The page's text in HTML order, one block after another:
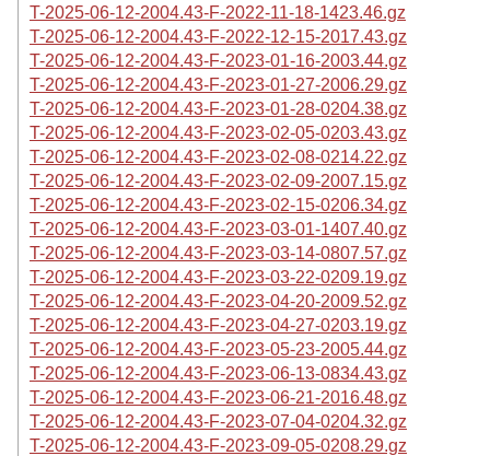
T-2025-06-12-2004.43-F-2022-11-18-1423.46.gz
T-2025-06-12-2004.43-F-2022-12-15-2017.43.gz
T-2025-06-12-2004.43-F-2023-01-16-2003.44.gz
T-2025-06-12-2004.43-F-2023-01-27-2006.29.gz
T-2025-06-12-2004.43-F-2023-01-28-0204.38.gz
T-2025-06-12-2004.43-F-2023-02-05-0203.43.gz
T-2025-06-12-2004.43-F-2023-02-08-0214.22.gz
T-2025-06-12-2004.43-F-2023-02-09-2007.15.gz
T-2025-06-12-2004.43-F-2023-02-15-0206.34.gz
T-2025-06-12-2004.43-F-2023-03-01-1407.40.gz
T-2025-06-12-2004.43-F-2023-03-14-0807.57.gz
T-2025-06-12-2004.43-F-2023-03-22-0209.19.gz
T-2025-06-12-2004.43-F-2023-04-20-2009.52.gz
T-2025-06-12-2004.43-F-2023-04-27-0203.19.gz
T-2025-06-12-2004.43-F-2023-05-23-2005.44.gz
T-2025-06-12-2004.43-F-2023-06-13-0834.43.gz
T-2025-06-12-2004.43-F-2023-06-21-2016.48.gz
T-2025-06-12-2004.43-F-2023-07-04-0204.32.gz
T-2025-06-12-2004.43-F-2023-09-05-0208.29.gz